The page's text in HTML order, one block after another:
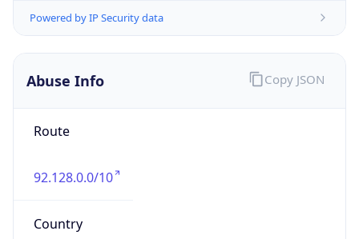
Powered by IP Security data
Abuse Info
Route
92.128.0.0/10
Country
Copy JSON